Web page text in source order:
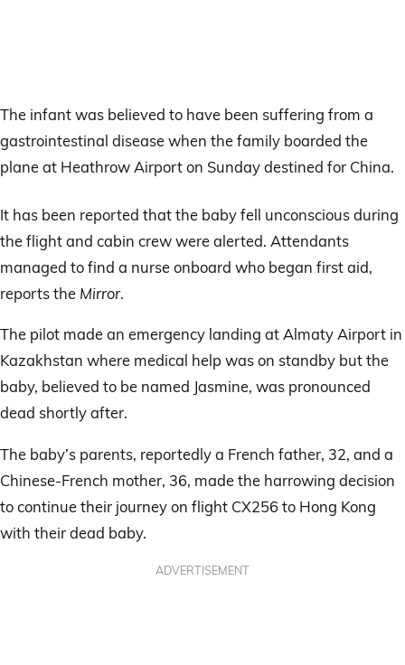
The infant was believed to have been suffering from a
gastrointestinal disease when the family boarded the
plane at Heathrow Airport on Sunday destined for China.
It has been reported that the baby fell unconscious during
the flight and cabin crew were alerted. Attendants
managed to find a nurse onboard who began first aid,
reports the Mirror.
The pilot made an emergency landing at Almaty Airport in
Kazakhstan where medical help was on standby but the
baby, believed to be named Jasmine, was pronounced
dead shortly after.
The baby’s parents, reportedly a French father, 32, and a
Chinese-French mother, 36, made the harrowing decision
to continue their journey on flight CX256 to Hong Kong
with their dead baby.
ADVERTISEMENT